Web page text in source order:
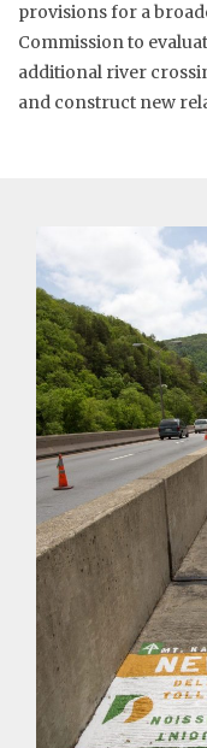
provisions for a
Commission to
additional river
and construct new